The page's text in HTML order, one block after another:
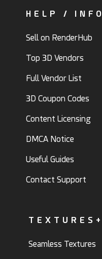
HELP / INFO
Sell on RenderHub
Top 3D Vendors
Full Vendor List
3D Coupon Codes
Content Licensing
DMCA Notice
Useful Guides
Contact Support
TEXTURES+
Seamless Textures